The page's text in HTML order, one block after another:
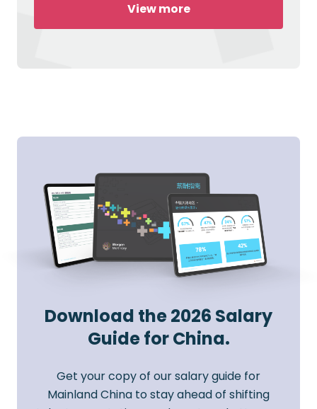
View more
Download the 2026 Salary
Guide for China.
Get your copy of our salary guide for
Mainland China to stay ahead of shifting